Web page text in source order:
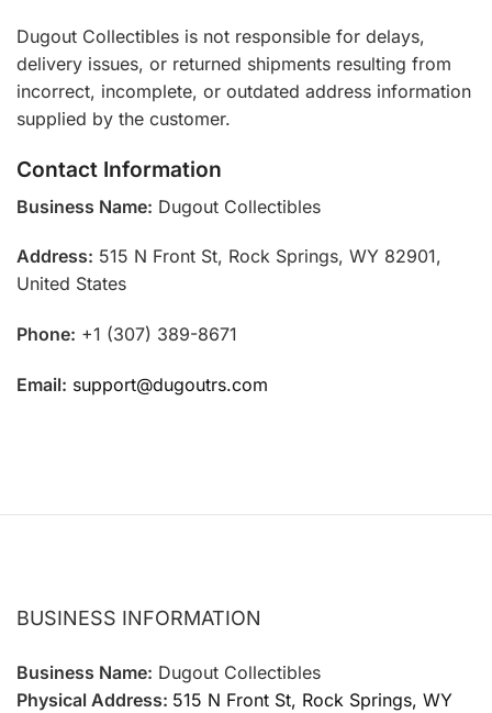
Dugout Collectibles is not responsible for delays,
delivery issues, or returned shipments resulting from
incorrect, incomplete, or outdated address information
supplied by the customer.
Contact Information
Business Name: Dugout Collectibles
Address: 515 N Front St, Rock Springs, WY 82901,
United States
Phone: +1 (307) 389-8671
Email: support@dugoutrs.com
BUSINESS INFORMATION
Business Name: Dugout Collectibles
Physical Address: 515 N Front St, Rock Springs, WY